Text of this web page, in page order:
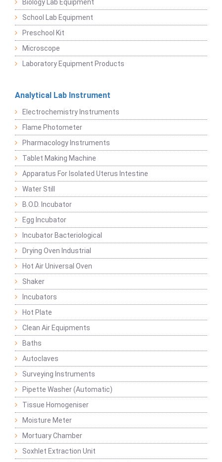
Biology Lab Equipment
School Lab Equipment
Preschool Kit
Microscope
Laboratory Equipment Products
Analytical Lab Instrument
Electrochemistry Instruments
Flame Photometer
Pharmacology Instruments
Tablet Making Machine
Apparatus For Isolated Uterus Intestine
Water Still
B.O.D. Incubator
Egg Incubator
Incubator Bacteriological
Drying Oven Industrial
Hot Air Universal Oven
Shaker
Incubators
Hot Plate
Clean Air Equipments
Baths
Autoclaves
Surveying Instruments
Pipette Washer (Automatic)
Tissue Homogeniser
Moisture Meter
Mortuary Chamber
Soxhlet Extraction Unit